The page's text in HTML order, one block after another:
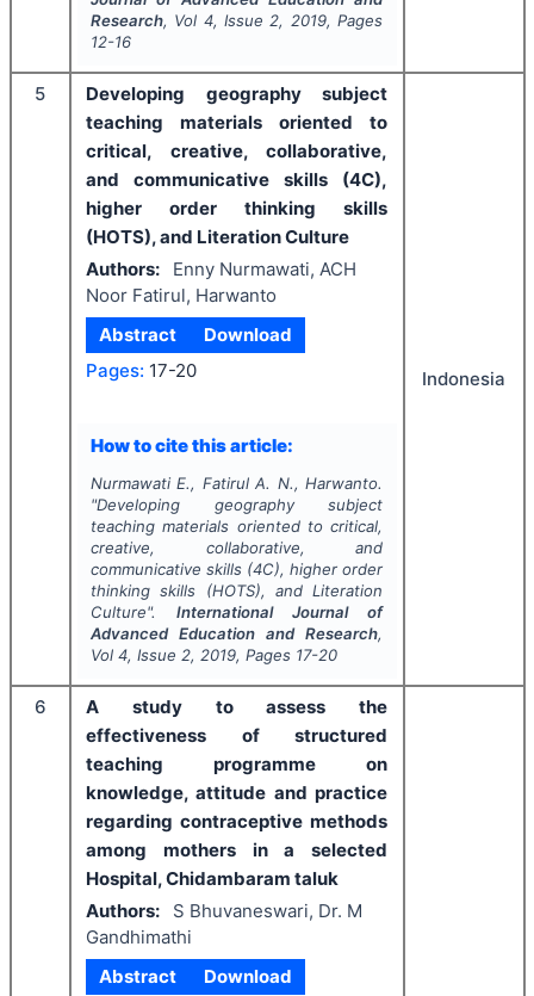
Research, Vol 4, Issue 2, 2019, Pages
12-16
5
Developing geography subject
teaching materials oriented to
critical, creative, collaborative,
and communicative skills (4C),
higher order thinking skills
(HOTS), and Literation Culture
Authors:
Enny Nurmawati, ACH
Noor Fatirul, Harwanto
Abstract
Download
Pages: 17-20
How to cite this article:
Nurmawati E., Fatirul A. N., Harwanto.
"Developing geography subject
teaching materials oriented to critical,
creative, collaborative, and
communicative skills (4C), higher order
thinking skills (HOTS), and Literation
Culture". International Journal of
Advanced Education and Research,
Vol 4, Issue 2, 2019, Pages 17-20
Indonesia
6
A study to assess the
effectiveness of structured
teaching programme on
knowledge, attitude and practice
regarding contraceptive methods
among mothers in a selected
Hospital, Chidambaram taluk
Authors:
S Bhuvaneswari, Dr. M
Gandhimathi
Abstract
Download